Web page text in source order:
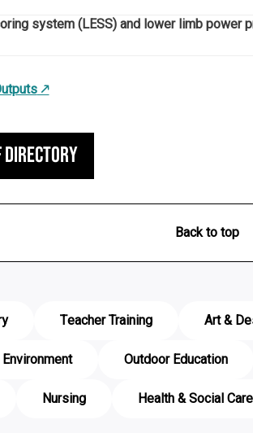
system (LESS) and lower limb power
directory
Back to top
Teacher Training Art &
Environment Outdoor Education
Nursing Health & Social Care